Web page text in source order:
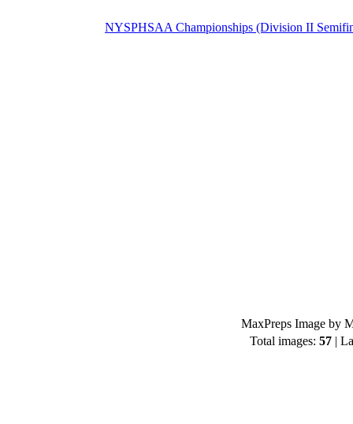
NYSPHSAA Championships (Division II
MaxPreps Image by
Total images: 57|